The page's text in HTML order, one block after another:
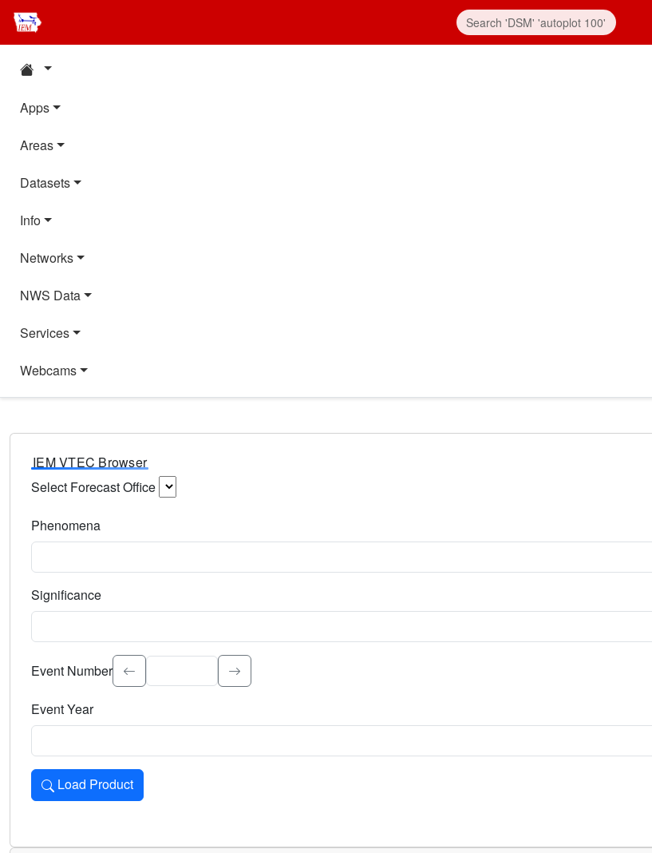
Apps
Areas
Datasets
Info
Networks
NWS Data
Services
Webcams
IEM VTEC Browser
Select Forecast Office
Phenomena
Significance
Select the event significance. Type to search.
Event Number
Event Year
Load Product
Loads the product for the selected criteria. Press Enter or Space to activate.